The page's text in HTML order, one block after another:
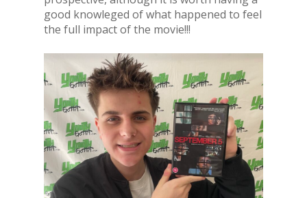
good knowleged of what happened to feel
the full impact of the movie!!!